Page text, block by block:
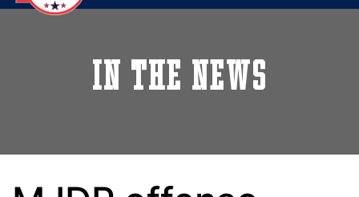
In the News